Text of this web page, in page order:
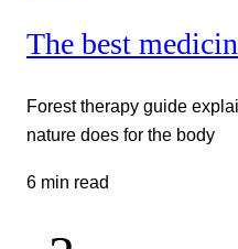
The best
Forest therapy guide
nature does for the body
6 min read